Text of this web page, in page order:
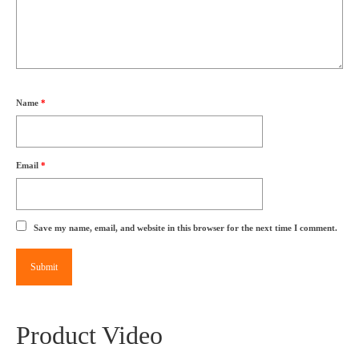
Name *
Email *
Save my name, email, and website in this browser for the next time I comment.
Product Video